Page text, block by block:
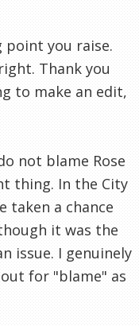
point you raise.
Thank you
to make an edit,
not blame Rose
thing. In the City
taken a chance
it was the
issue. I genuinely
for "blame" as